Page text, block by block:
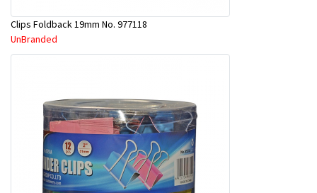
Clips Foldback 19mm No. 977118
UnBranded